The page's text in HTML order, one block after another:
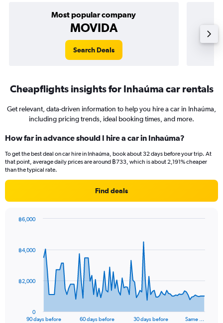
Most popular company
MOVIDA
Search Deals
Cheapflights insights for Inhaúma car rentals
Get relevant, data-driven information to help you hire a car in Inhaúma,
including pricing trends, ideal booking times, and more.
How far in advance should I hire a car in Inhaúma?
To get the best deal on car hire in Inhaúma, book about 32 days before your trip. At
that point, average daily prices are around ฿733, which is about 2,191% cheaper
than the typical rate.
Find deals
data
The
90 days before 60 days before 30 days before Same …
0
฿2,000
฿4,000
฿6,000